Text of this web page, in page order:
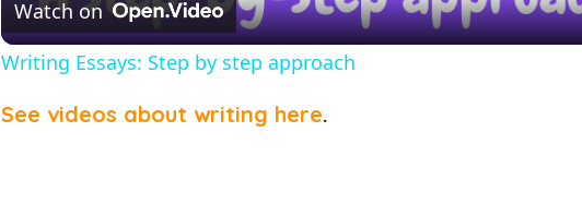
Watch on
Writing Essays: Step by step approach
See videos about writing here.